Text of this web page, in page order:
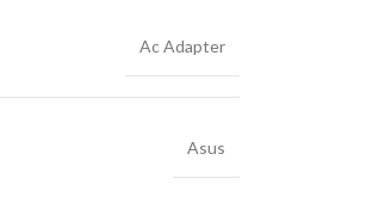
Ac Adapter
Asus